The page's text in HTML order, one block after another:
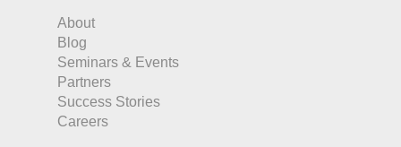
About
Blog
Seminars & Events
Partners
Success Stories
Careers